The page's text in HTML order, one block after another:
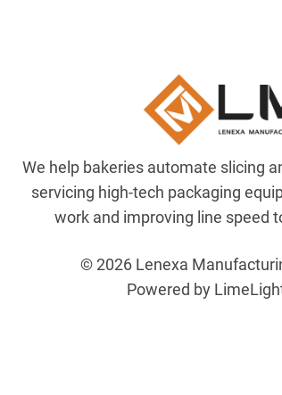
We help bakeries automate slicing
servicing high-tech packaging
work and improving line speed
© 2026 Lenexa
Powered by